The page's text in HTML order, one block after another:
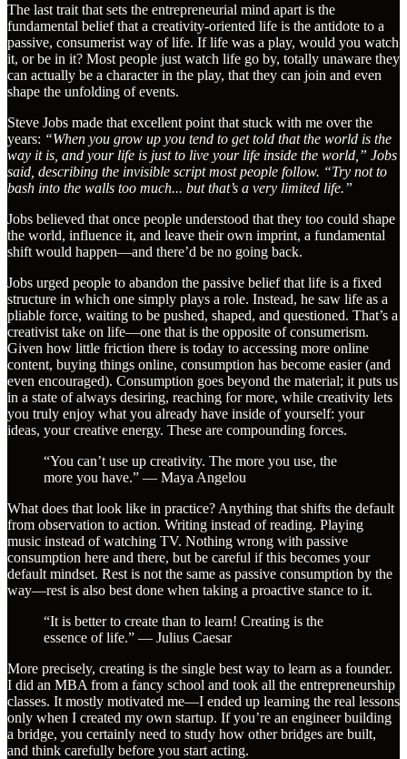
The last trait that sets the entrepreneurial mind apart is the
fundamental belief that a creativity-oriented life is the antidote to a
passive, consumerist way of life. If life was a play, would you watch
it, or be in it? Most people just watch life go by, totally unaware they
can actually be a character in the play, that they can join and even
shape the unfolding of events.
Steve Jobs made that excellent point that stuck with me over the
years: “When you grow up you tend to get told that the world is the
way it is, and your life is just to live your life inside the world,” Jobs
said, describing the invisible script most people follow. “Try not to
bash into the walls too much... but that’s a very limited life.”
Jobs believed that once people understood that they too could shape
the world, influence it, and leave their own imprint, a fundamental
shift would happen—and there’d be no going back.
Jobs urged people to abandon the passive belief that life is a fixed
structure in which one simply plays a role. Instead, he saw life as a
pliable force, waiting to be pushed, shaped, and questioned. That’s a
creativist take on life—one that is the opposite of consumerism.
Given how little friction there is today to accessing more online
content, buying things online, consumption has become easier (and
even encouraged). Consumption goes beyond the material; it puts us
in a state of always desiring, reaching for more, while creativity lets
you truly enjoy what you already have inside of yourself: your
ideas, your creative energy. These are compounding forces.
“You can’t use up creativity. The more you use, the
more you have.” — Maya Angelou
What does that look like in practice? Anything that shifts the default
from observation to action. Writing instead of reading. Playing
music instead of watching TV. Nothing wrong with passive
consumption here and there, but be careful if this becomes your
default mindset. Rest is not the same as passive consumption by the
way—rest is also best done when taking a proactive stance to it.
“It is better to create than to learn! Creating is the
essence of life.” — Julius Caesar
More precisely, creating is the single best way to learn as a founder.
I did an MBA from a fancy school and took all the entrepreneurship
classes. It mostly motivated me—I ended up learning the real lessons
only when I created my own startup. If you’re an engineer building
a bridge, you certainly need to study how other bridges are built,
and think carefully before you start acting.